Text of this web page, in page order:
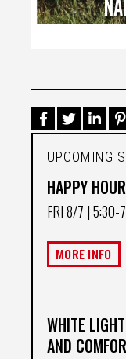
UPCOMING
HAPPY
FRI 8/7 | 5:30-
MORE INFO
WHITE
AND